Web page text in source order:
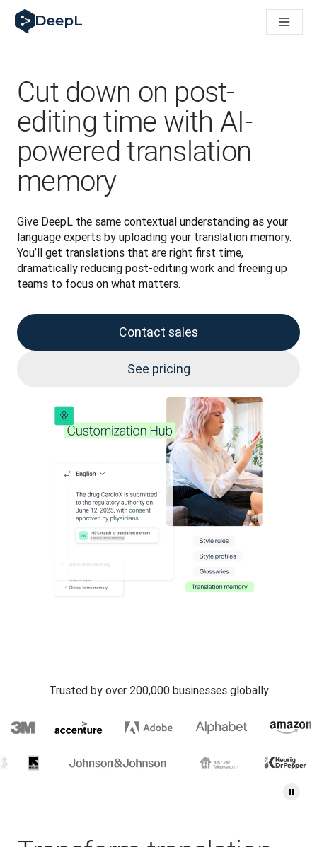
DeepL for AI agents
DeepL Translation Flow: New AI-powered workflows for key
Building Brands Across Cultures. In conversation with
How we’re building Translation Quality Evaluation for DeepL
From high-quality text translation to a real-time voice
Building an instantly accessible voice demo with DeepL
Cut down on post-
editing time with AI-
powered translation
memory
Give DeepL the same contextual understanding as your
language experts by uploading your translation memory.
You’ll get translations that are right first time,
dramatically reducing post-editing work and freeing up
teams to focus on what matters.
Contact sales
See pricing
Trusted by over 200,000 businesses globally